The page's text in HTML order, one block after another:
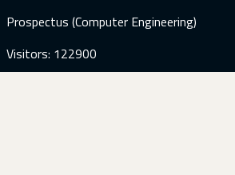
Prospectus (Computer Engineering)
Visitors: 122900